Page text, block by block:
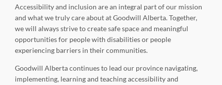
Accessibility and inclusion are an integral part of our mission
and what we truly care about at Goodwill Alberta. Together,
we will always strive to create safe space and meaningful
opportunities for people with disabilities or people
experiencing barriers in their communities.
Goodwill Alberta continues to lead our province navigating,
implementing, learning and teaching accessibility and